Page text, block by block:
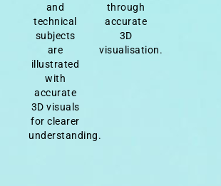
and
technical
subjects
are
illustrated
with
accurate
3D visuals
for clearer
understanding.
through
accurate
3D
visualisation.